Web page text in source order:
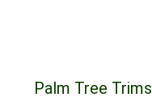
Palm Tree Trims